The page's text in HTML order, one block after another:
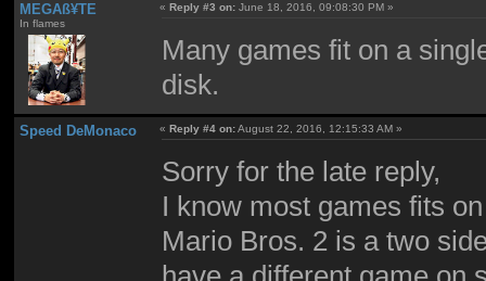
MEGAß¥TE
In flames
«Reply #3 on: June 18, 2016, 09:08:30 PM »
Many games fit on a
disk.
Speed DeMonaco «Reply #4 on:August 22, 2016, 12:15:33 AM »
Sorry for the late reply,
I know most games fits
Mario Bros. 2 is a two